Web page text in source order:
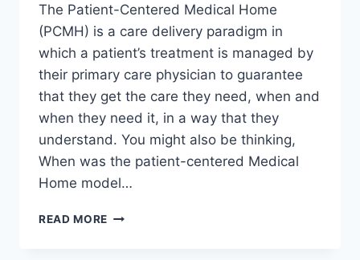
The Patient-Centered Medical Home
(PCMH) is a care delivery paradigm in
which a patient’s treatment is managed by
their primary care physician to guarantee
that they get the care they need, when and
when they need it, in a way that they
understand. You might also be thinking,
When was the patient-centered Medical
Home model…
READ MORE WHEN